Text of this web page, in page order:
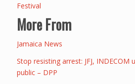
Festival
More From
Jamaica News
Stop resisting arrest: JFJ, INDECOM
public – DPP